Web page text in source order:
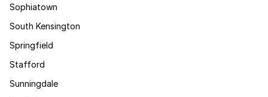
Sophiatown
South Kensington
Springfield
Stafford
Sunningdale